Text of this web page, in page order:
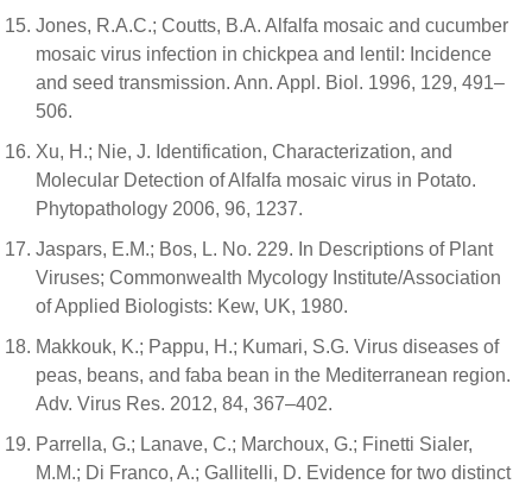
Jones, R.A.C.; Coutts, B.A. Alfalfa mosaic and cucumber
mosaic virus infection in chickpea and lentil: Incidence
and seed transmission. Ann. Appl. Biol. 1996, 129, 491–
506.
Xu, H.; Nie, J. Identification, Characterization, and
Molecular Detection of Alfalfa mosaic virus in Potato.
Phytopathology 2006, 96, 1237.
Jaspars, E.M.; Bos, L. No. 229. In Descriptions of Plant
Viruses; Commonwealth Mycology Institute/Association
of Applied Biologists: Kew, UK, 1980.
Makkouk, K.; Pappu, H.; Kumari, S.G. Virus diseases of
peas, beans, and faba bean in the Mediterranean region.
Adv. Virus Res. 2012, 84, 367–402.
Parrella, G.; Lanave, C.; Marchoux, G.; Finetti Sialer,
M.M.; Di Franco, A.; Gallitelli, D. Evidence for two distinct